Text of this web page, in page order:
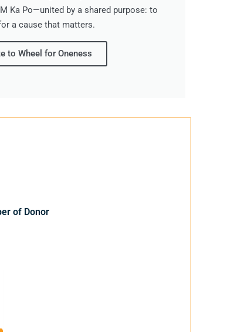
Ka Po—united by a shared purpose: to
a cause that matters.
to Wheel for Oneness
of Donor